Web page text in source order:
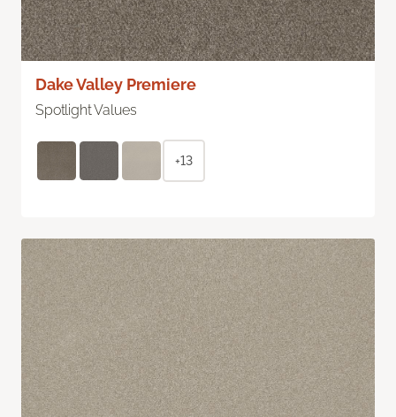
Dake Valley Premiere
Spotlight Values
+13